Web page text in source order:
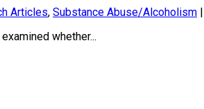
Articles, Substance Abuse/Alcoholism |
whether...